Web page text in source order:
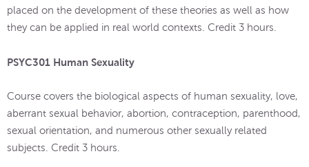
placed on the development of these theories as well as how
they can be applied in real world contexts. Credit 3 hours.
PSYC301 Human Sexuality
Course covers the biological aspects of human sexuality, love,
aberrant sexual behavior, abortion, contraception, parenthood,
sexual orientation, and numerous other sexually related
subjects. Credit 3 hours.